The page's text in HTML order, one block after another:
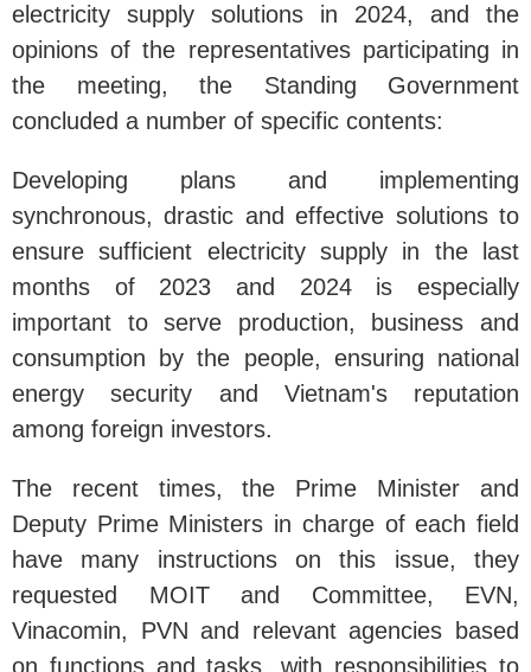
electricity supply solutions in 2024, and the
opinions of the representatives participating in
the meeting, the Standing Government
concluded a number of specific contents:
Developing plans and implementing
synchronous, drastic and effective solutions to
ensure sufficient electricity supply in the last
months of 2023 and 2024 is especially
important to serve production, business and
consumption by the people, ensuring national
energy security and Vietnam's reputation
among foreign investors.
The recent times, the Prime Minister and
Deputy Prime Ministers in charge of each field
have many instructions on this issue, they
requested MOIT and Committee, EVN,
Vinacomin, PVN and relevant agencies based
on functions and tasks, with responsibilities to